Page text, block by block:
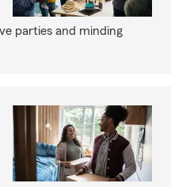
parties and minding